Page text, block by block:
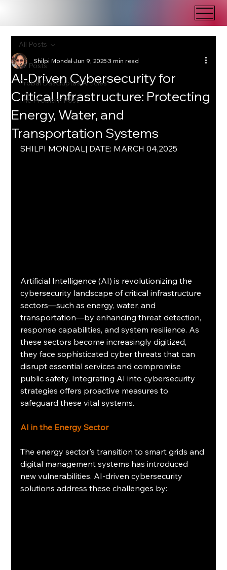
All Posts
Probal DasGupta's Articles
The Problem Post
All Posts
AI-Driven Cybersecurity for
Critical Infrastructure: Protecting
Energy, Water, and
Transportation Systems
Shilpi MondalJun 9, 20253 min read
SHILPI MONDAL| DATE: MARCH 04,2025
Artificial Intelligence (AI) is revolutionizing the
cybersecurity landscape of critical infrastructure
sectors—such as energy, water, and
transportation—by enhancing threat detection,
response capabilities, and system resilience. As
these sectors become increasingly digitized,
they face sophisticated cyber threats that can
disrupt essential services and compromise
public safety. Integrating AI into cybersecurity
strategies offers proactive measures to
safeguard these vital systems.​
AI in the Energy Sector
The energy sector's transition to smart grids and
digital management systems has introduced
new vulnerabilities. AI-driven cybersecurity
solutions address these challenges by:​